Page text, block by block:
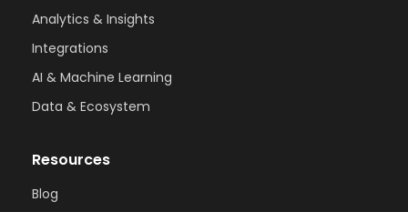
Analytics & Insights
Integrations
AI & Machine Learning
Data & Ecosystem
Resources
Blog